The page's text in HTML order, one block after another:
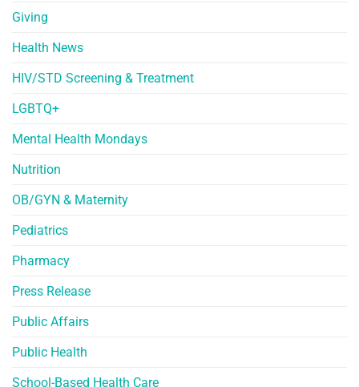
Giving
Health News
HIV/STD Screening & Treatment
LGBTQ+
Mental Health Mondays
Nutrition
OB/GYN & Maternity
Pediatrics
Pharmacy
Press Release
Public Affairs
Public Health
School-Based Health Care